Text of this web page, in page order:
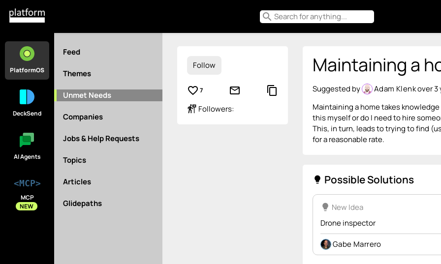
search
PlatformOS
DeckSend
AI Agents
<MCP>
MCP
NEW
Feed
Themes
Unmet Needs
Companies
Jobs & Help Requests
Topics
Articles
Glidepaths
Follow
favorite_border 7 mail_outline content_copy
follow_the_signs Followers:
Maintaining a
Suggested by Adam Klenkover 3
Maintaining a home takes
this myself or do I need to hire
This, in turn, leads to trying to find
for a reasonable rate.
lightbulb Possible Solutions
lightbulb New Idea
Drone inspector
Gabe Marrero